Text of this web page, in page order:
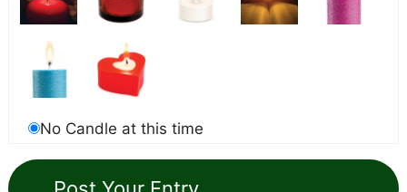
No Candle at this time